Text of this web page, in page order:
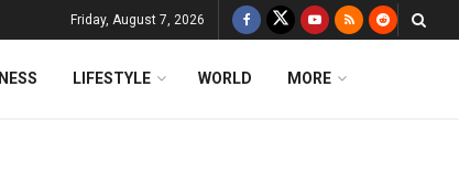
Friday, August 7, 2026
LIFESTYLE WORLD MORE